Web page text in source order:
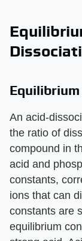
An acid-
the ratio of
compound in
acid and
constants,
ions that can
constants are
equilibrium